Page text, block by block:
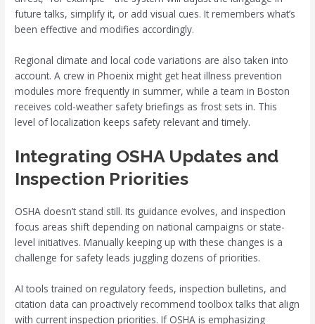
future talks, simplify it, or add visual cues. It remembers what’s
been effective and modifies accordingly.
Regional climate and local code variations are also taken into
account. A crew in Phoenix might get heat illness prevention
modules more frequently in summer, while a team in Boston
receives cold-weather safety briefings as frost sets in. This
level of localization keeps safety relevant and timely.
Integrating OSHA Updates and
Inspection Priorities
OSHA doesn’t stand still. Its guidance evolves, and inspection
focus areas shift depending on national campaigns or state-
level initiatives. Manually keeping up with these changes is a
challenge for safety leads juggling dozens of priorities.
AI tools trained on regulatory feeds, inspection bulletins, and
citation data can proactively recommend toolbox talks that align
with current inspection priorities. If OSHA is emphasizing